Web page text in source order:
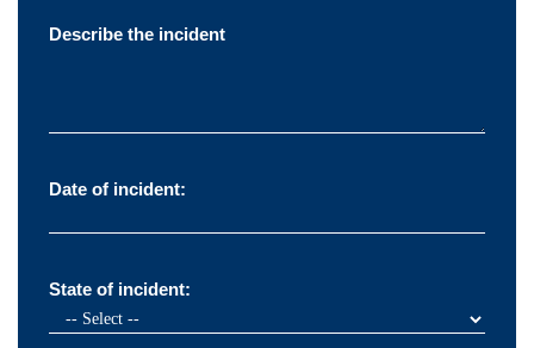
Describe the incident
Date of incident:
State of incident: